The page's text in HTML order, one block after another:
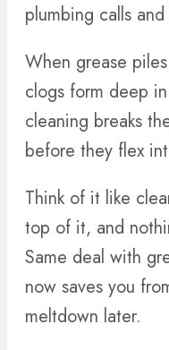
plumbing calls and
When grease
clogs form deep
cleaning breaks
before they flex
Think of it like
top of it, and
Same deal with
now saves you
meltdown later.